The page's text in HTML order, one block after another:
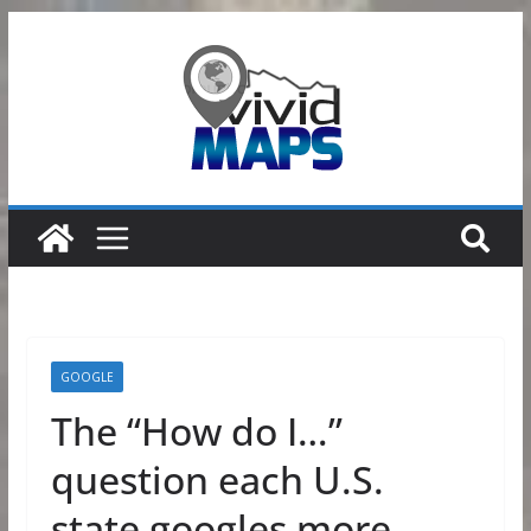
GOOGLE
The “How do I…”
question each U.S.